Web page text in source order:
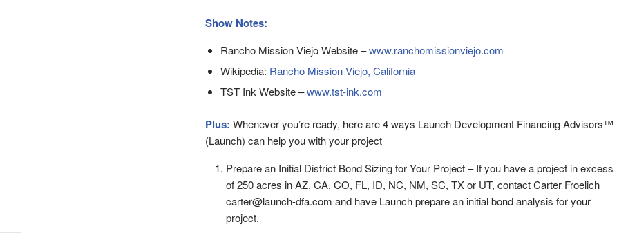
Show Notes:
Rancho Mission Viejo Website –www.ranchomissionviejo.com
Wikipedia: Rancho Mission Viejo, California
TST Ink Website –www.tst-ink.com
Plus: Whenever you’re ready, here are 4 ways Launch Development Financing Advisors™
(Launch) can help you with your project
Prepare an Initial District Bond Sizing for Your Project – If you have a project in excess
of 250 acres in AZ, CA, CO, FL, ID, NC, NM, SC, TX or UT, contact Carter Froelich
carter@launch-dfa.com and have Launch prepare an initial bond analysis for your
project.